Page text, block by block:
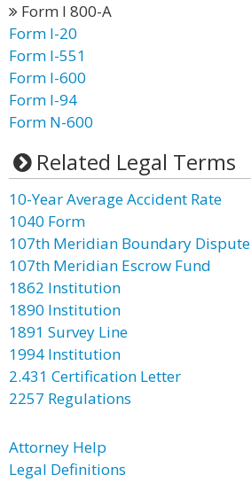
Form I 800-A
Form I-20
Form I-551
Form I-600
Form I-94
Form N-600
Related Legal Terms
10-Year Average Accident Rate
1040 Form
107th Meridian Boundary Dispute
107th Meridian Escrow Fund
1862 Institution
1890 Institution
1891 Survey Line
1994 Institution
2.431 Certification Letter
2257 Regulations
Attorney Help
Legal Definitions